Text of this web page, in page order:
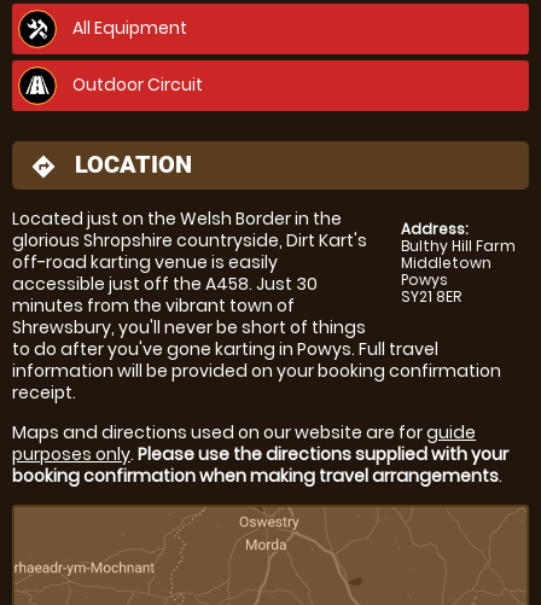
All Equipment
Outdoor Circuit
directions LOCATION
Address:
Bulthy Hill Farm
Middletown
Powys
SY21 8ER
Located just on the Welsh Border in the
glorious Shropshire countryside, Dirt Kart's
off-road karting venue is easily
accessible just off the A458. Just 30
minutes from the vibrant town of
Shrewsbury, you'll never be short of things
to do after you've gone karting in Powys. Full travel
information will be provided on your booking confirmation
receipt.
Maps and directions used on our website are forguide
purposes only. Please use the directions supplied with your
booking confirmation when making travel arrangements.